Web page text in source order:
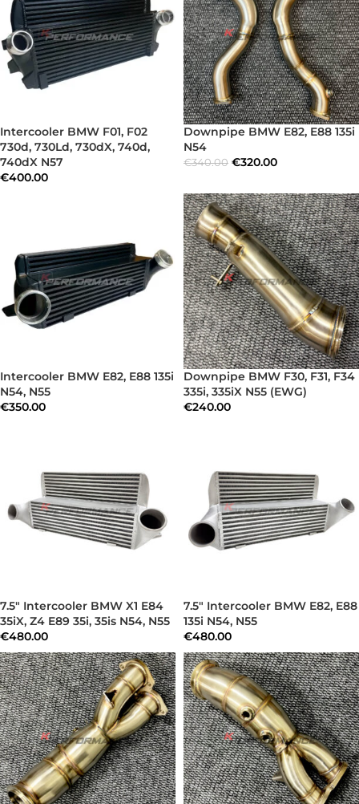
Intercooler BMW F01, F02
730d, 730Ld, 730dX, 740d,
740dX N57
€400.00
Downpipe BMW E82, E88 135i
N54
€340.00 €320.00
Intercooler BMW E82, E88 135i
N54, N55
€350.00
Downpipe BMW F30, F31, F34
335i, 335iX N55 (EWG)
€240.00
7.5″ Intercooler BMW X1 E84
35iX, Z4 E89 35i, 35is N54, N55
€480.00
7.5″ Intercooler BMW E82, E88
135i N54, N55
€480.00